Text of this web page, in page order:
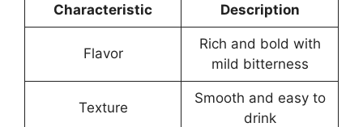
Characteristic Description
Flavor
Rich and bold with
mild bitterness
Texture
Smooth and easy to
drink